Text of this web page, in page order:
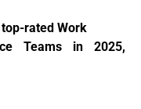
rated Work
Teams in 2025,